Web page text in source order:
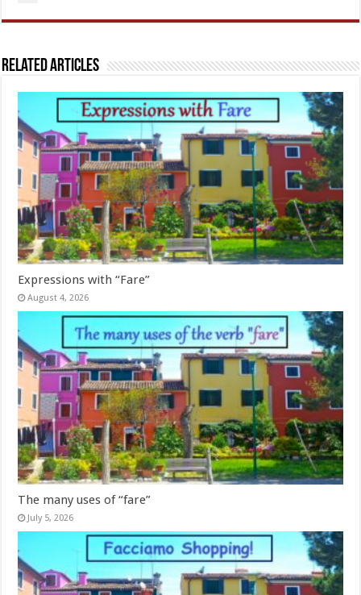
Related Articles
Expressions with “Fare”
August 4, 2026
The many uses of “fare”
July 5, 2026